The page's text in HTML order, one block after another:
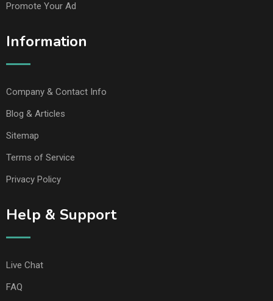
Promote Your Ad
Information
Company & Contact Info
Blog & Articles
Sitemap
Terms of Service
Privacy Policy
Help & Support
Live Chat
FAQ